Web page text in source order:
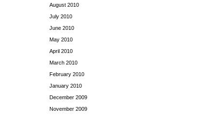
August 2010
July 2010
June 2010
May 2010
April 2010
March 2010
February 2010
January 2010
December 2009
November 2009